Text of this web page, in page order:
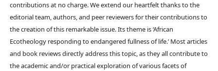
contributions at no charge. We extend our heartfelt thanks to the
editorial team, authors, and peer reviewers for their contributions to
the creation of this remarkable issue. Its theme is ‘African
Ecotheology responding to endangered fullness of life.’ Most articles
and book reviews directly address this topic, as they all contribute to
the academic and/or practical exploration of various facets of